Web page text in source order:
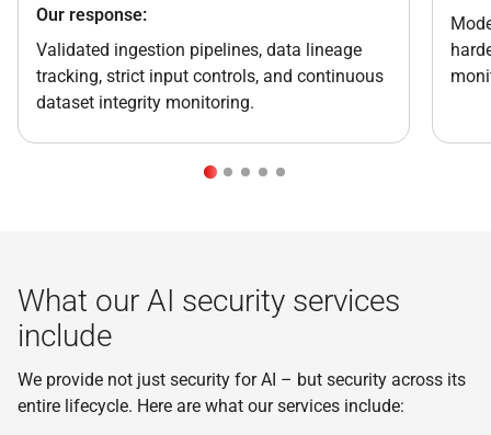
Our response:
Validated ingestion pipelines, data lineage
tracking, strict input controls, and continuous
dataset integrity monitoring.
What our AI security services
include
We provide not just security for AI – but security across its
entire lifecycle. Here are what our services include: